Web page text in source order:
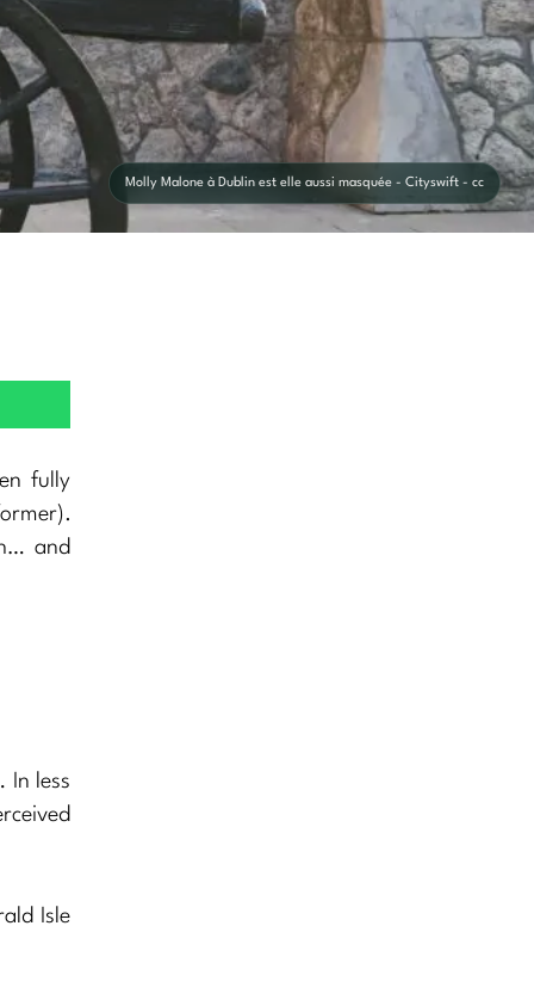
Molly Malone à Dublin est elle aussi masquée - Cityswift - cc
fully
and
In less
Isle